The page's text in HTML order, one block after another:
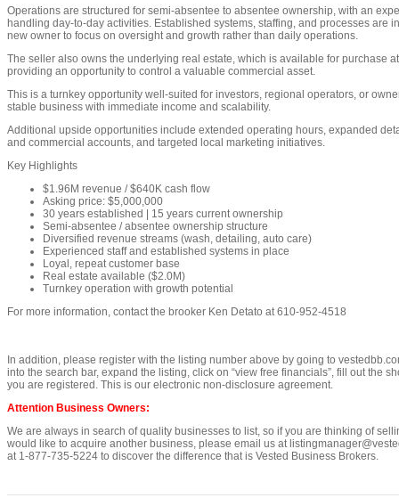
Operations are structured for semi-absentee to absentee ownership, with an
handling day-to-day activities. Established systems, staffing, and processes are
new owner to focus on oversight and growth rather than daily operations.
The seller also owns the underlying real estate, which is available for purchase
providing an opportunity to control a valuable commercial asset.
This is a turnkey opportunity well-suited for investors, regional operators, or
stable business with immediate income and scalability.
Additional upside opportunities include extended operating hours, expanded
and commercial accounts, and targeted local marketing initiatives.
Key Highlights
$1.96M revenue / $640K cash flow
Asking price: $5,000,000
30 years established | 15 years current ownership
Semi-absentee / absentee ownership structure
Diversified revenue streams (wash, detailing, auto care)
Experienced staff and established systems in place
Loyal, repeat customer base
Real estate available ($2.0M)
Turnkey operation with growth potential
For more information, contact the brooker Ken Detato at 610-952-4518
In addition, please register with the listing number above by going to
into the search bar, expand the listing, click on “view free financials”, fill out the
you are registered. This is our electronic non-disclosure agreement.
Attention Business Owners:
We are always in search of quality businesses to list, so if you are thinking of
would like to acquire another business, please email us at
at 1-877-735-5224 to discover the difference that is Vested Business Brokers.